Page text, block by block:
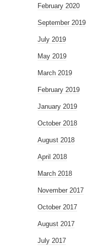
February 2020
September 2019
July 2019
May 2019
March 2019
February 2019
January 2019
October 2018
August 2018
April 2018
March 2018
November 2017
October 2017
August 2017
July 2017